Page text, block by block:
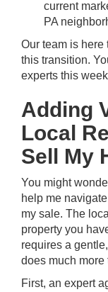
current
PA
Our team is
this transition.
experts this
Adding
Local
Sell My
You might
help me
my sale. The
property you
requires a
does much more
First, an expert